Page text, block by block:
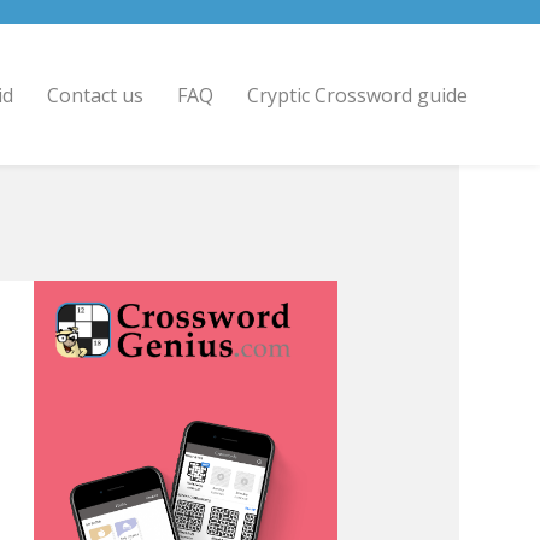
Contact us FAQ Cryptic Crossword guide